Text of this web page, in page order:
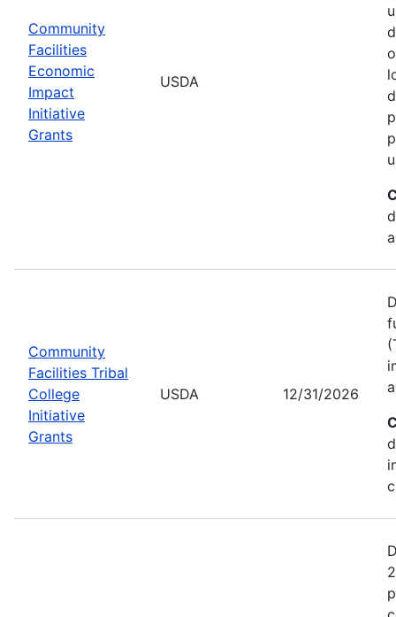
Community
Facilities
Economic
Impact
Initiative
Grants
USDA
Community
Facilities Tribal
College
Initiative
Grants
USDA 12/31/2026